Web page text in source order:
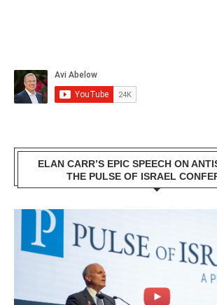
ELAN CARR’S EPIC SPEECH ON
THE PULSE OF ISRAEL